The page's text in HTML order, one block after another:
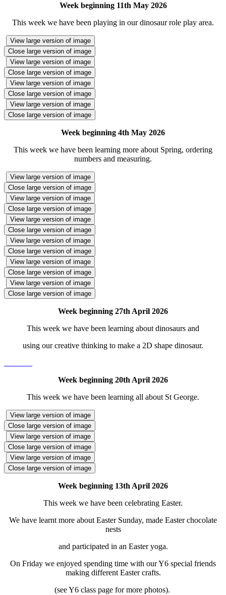
Week beginning 11th May 2026
This week we have been playing in our dinosaur role play area.
View large version of image
Close large version of image
View large version of image
Close large version of image
View large version of image
Close large version of image
View large version of image
Close large version of image
Week beginning 4th May 2026
This week we have been learning more about Spring, ordering
numbers and measuring.
View large version of image
Close large version of image
View large version of image
Close large version of image
View large version of image
Close large version of image
View large version of image
Close large version of image
View large version of image
Close large version of image
View large version of image
Close large version of image
Week beginning 27th April 2026
This week we have been learning about dinosaurs and
using our creative thinking to make a 2D shape dinosaur.
Week beginning 20th April 2026
This week we have been learning all about St George.
View large version of image
Close large version of image
View large version of image
Close large version of image
View large version of image
Close large version of image
Week beginning 13th April 2026
This week we have been celebrating Easter.
We have learnt more about Easter Sunday, made Easter chocolate
nests
and participated in an Easter yoga.
On Friday we enjoyed spending time with our Y6 special friends
making different Easter crafts.
(see Y6 class page for more photos).